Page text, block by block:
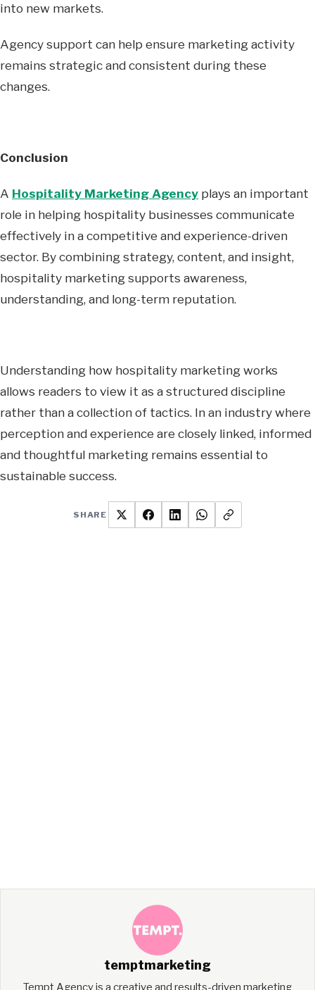
into new markets.
Agency support can help ensure marketing activity
remains strategic and consistent during these
changes.
Conclusion
A Hospitality Marketing Agency plays an important
role in helping hospitality businesses communicate
effectively in a competitive and experience-driven
sector. By combining strategy, content, and insight,
hospitality marketing supports awareness,
understanding, and long-term reputation.
Understanding how hospitality marketing works
allows readers to view it as a structured discipline
rather than a collection of tactics. In an industry where
perception and experience are closely linked, informed
and thoughtful marketing remains essential to
sustainable success.
SHARE
temptmarketing
Tempt Agency is a creative and results-driven marketing